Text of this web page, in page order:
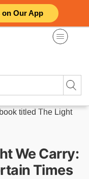
on Our App
titled The Light
We Carry:
Times